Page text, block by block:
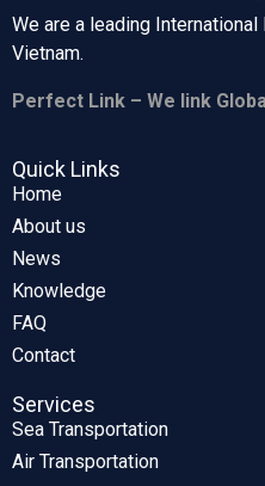
We are a leading
Vietnam.
Perfect Link – We link
Quick Links
Home
About us
News
Knowledge
FAQ
Contact
Services
Sea Transportation
Air Transportation